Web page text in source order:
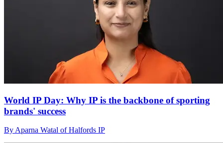
World IP Day: Why IP is the backbone of sporting
brands' success
By Aparna Watal of Halfords IP